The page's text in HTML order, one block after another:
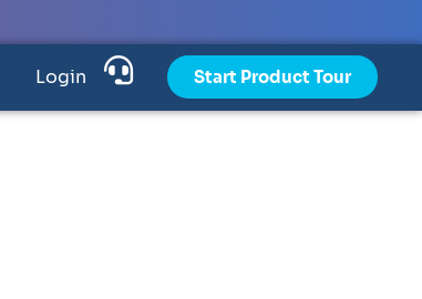
Login Start Product Tour